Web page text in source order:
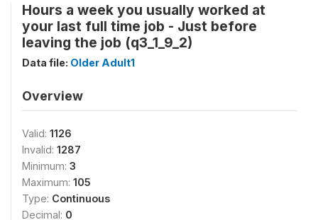
Hours a week you usually worked at
your last full time job - Just before
leaving the job (q3_1_9_2)
Data file: Older Adult1
Overview
Valid: 1126
Invalid: 1287
Minimum: 3
Maximum: 105
Type: Continuous
Decimal: 0